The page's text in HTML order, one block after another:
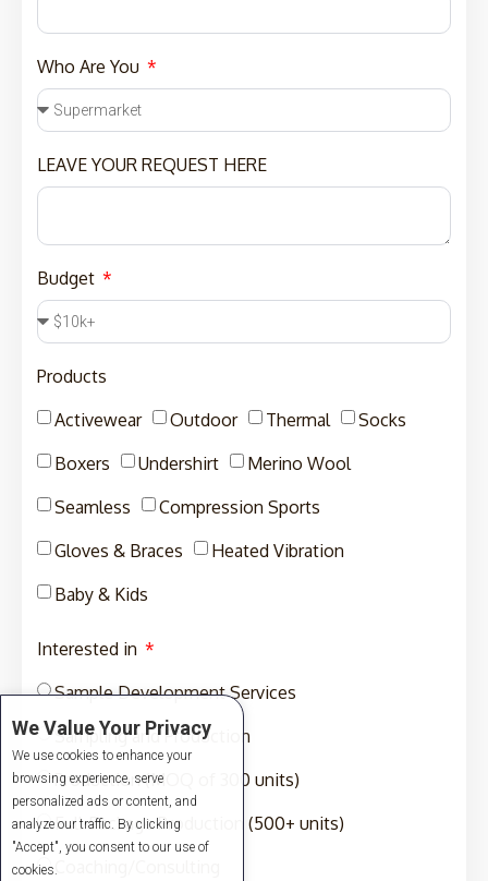
Who Are You
LEAVE YOUR REQUEST HERE
Budget
Products
Activewear
Outdoor Thermal
Socks
Boxers
Undershirt
Merino Wool
Seamless
Compression Sports
Gloves & Braces
Heated Vibration
Baby & Kids
Interested in
Sample Development Services
Sampling and Production
Production (MOQ of 300 units)
Full-Package Production (500+ units)
We Value Your Privacy
We use cookies to enhance your
browsing experience, serve
personalized ads or content, and
analyze our traffic. By clicking
"Accept", you consent to our use of
cookies.